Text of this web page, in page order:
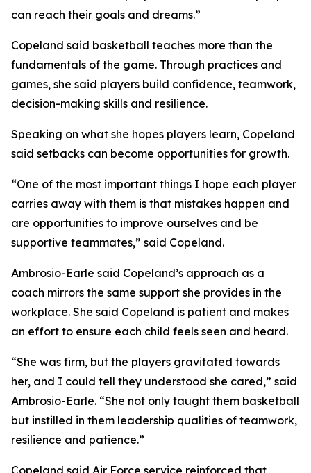
can reach their goals and dreams.”
Copeland said basketball teaches more than the
fundamentals of the game. Through practices and
games, she said players build confidence, teamwork,
decision-making skills and resilience.
Speaking on what she hopes players learn, Copeland
said setbacks can become opportunities for growth.
“One of the most important things I hope each player
carries away with them is that mistakes happen and
are opportunities to improve ourselves and be
supportive teammates,” said Copeland.
Ambrosio-Earle said Copeland’s approach as a
coach mirrors the same support she provides in the
workplace. She said Copeland is patient and makes
an effort to ensure each child feels seen and heard.
“She was firm, but the players gravitated towards
her, and I could tell they understood she cared,” said
Ambrosio-Earle. “She not only taught them basketball
but instilled in them leadership qualities of teamwork,
resilience and patience.”
Copeland said Air Force service reinforced that